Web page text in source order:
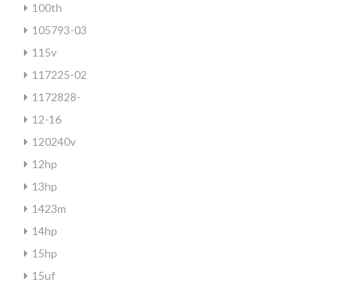
100th
105793-03
115v
117225-02
1172828-
12-16
120240v
12hp
13hp
1423m
14hp
15hp
15uf